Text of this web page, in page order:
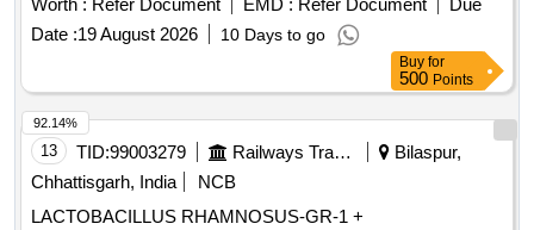
Worth : Refer Document EMD : Refer Document
Due
Date :19 August 2026 10 Days to go
Buy for
500 Points
13 TID:99003279 Railways Transport Services
Bilaspur,
Chhattisgarh, India
NCB
LACTOBACILLUS RHAMNOSUS-GR-1 +
92.14%